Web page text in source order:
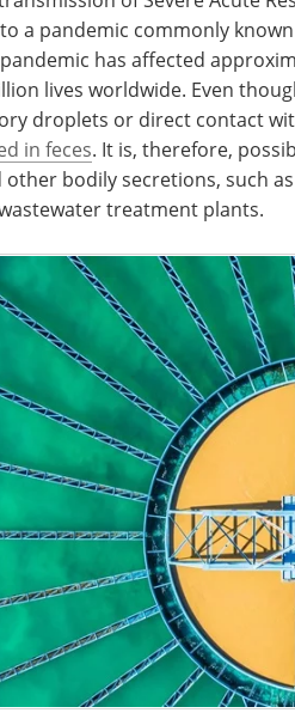
to a pandemic commonly
has affected
lives worldwide. Even
droplets or direct contact
in feces. It is, therefore,
other bodily secretions, such
treatment plants.